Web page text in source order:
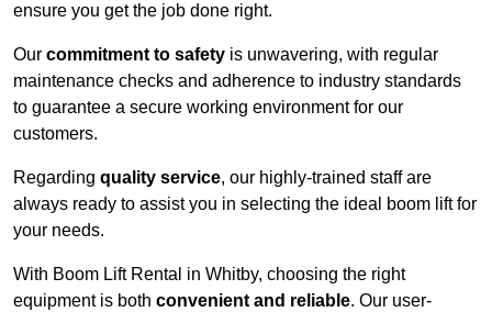
ensure you get the job done right.
Our commitment to safety is unwavering, with regular
maintenance checks and adherence to industry standards
to guarantee a secure working environment for our
customers.
Regarding quality service, our highly-trained staff are
always ready to assist you in selecting the ideal boom lift for
your needs.
With Boom Lift Rental in Whitby, choosing the right
equipment is both convenient and reliable. Our user-